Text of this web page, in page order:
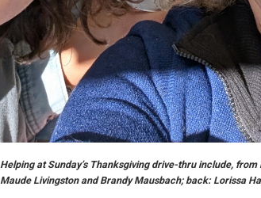
Helping at Sunday’s Thanksgiving drive-thru include,
Maude Livingston and Brandy Mausbach; back: Lorissa